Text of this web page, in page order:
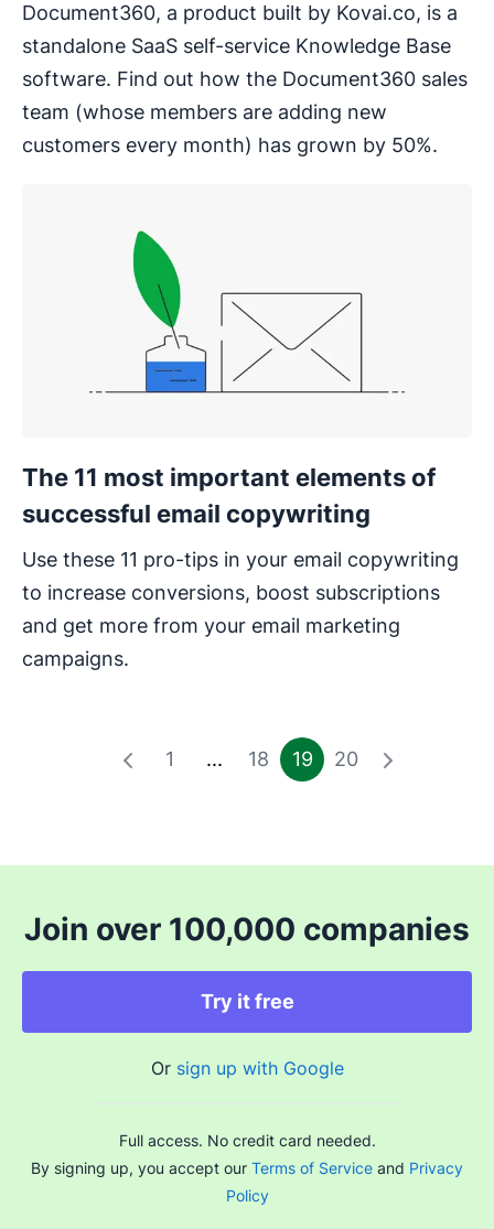
Document360, a product built by Kovai.co, is a
standalone SaaS self-service Knowledge Base
software. Find out how the Document360 sales
team (whose members are adding new
customers every month) has grown by 50%.
The 11 most important elements of
successful email copywriting
Use these 11 pro-tips in your email copywriting
to increase conversions, boost subscriptions
and get more from your email marketing
campaigns.
1 ... 18 19 20
Join over 100,000 companies
Try it free
Or sign up with Google
Full access. No credit card needed.
By signing up, you accept our Terms of Service and Privacy
Policy